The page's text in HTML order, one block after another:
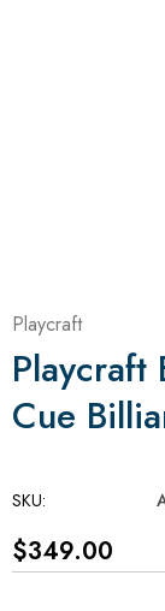
Playcraft
Playcraft
Cue
SKU:
$349.00